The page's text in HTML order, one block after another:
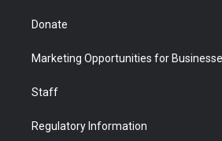
Donate
Marketing Opportunities for
Staff
Regulatory Information